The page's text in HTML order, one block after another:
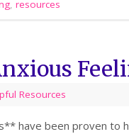
, resources
Resources
have been proven to